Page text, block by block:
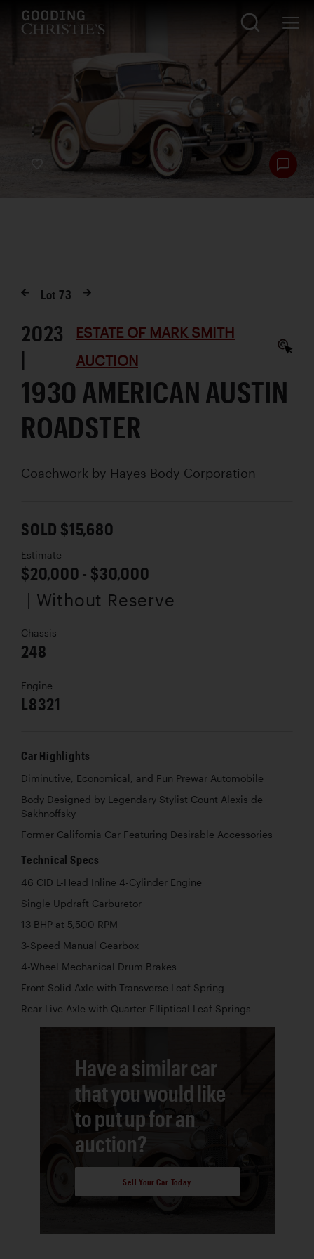
Lot73
2023
|
ESTATE OF MARK SMITH
AUCTION
1930 AMERICAN AUSTIN
ROADSTER
Coachwork by Hayes Body Corporation
SOLD $15,680
Estimate
$20,000 - $30,000
| Without Reserve
Chassis
248
Engine
L8321
Car Highlights
Diminutive, Economical, and Fun Prewar Automobile
Body Designed by Legendary Stylist Count Alexis de
Sakhnoffsky
Former California Car Featuring Desirable Accessories
Technical Specs
46 CID L-Head Inline 4-Cylinder Engine
Single Updraft Carburetor
13 BHP at 5,500 RPM
3-Speed Manual Gearbox
4-Wheel Mechanical Drum Brakes
Front Solid Axle with Transverse Leaf Spring
Rear Live Axle with Quarter-Elliptical Leaf Springs
Have a similar car
that you would like
to put up for an
auction?
Sell Your Car Today